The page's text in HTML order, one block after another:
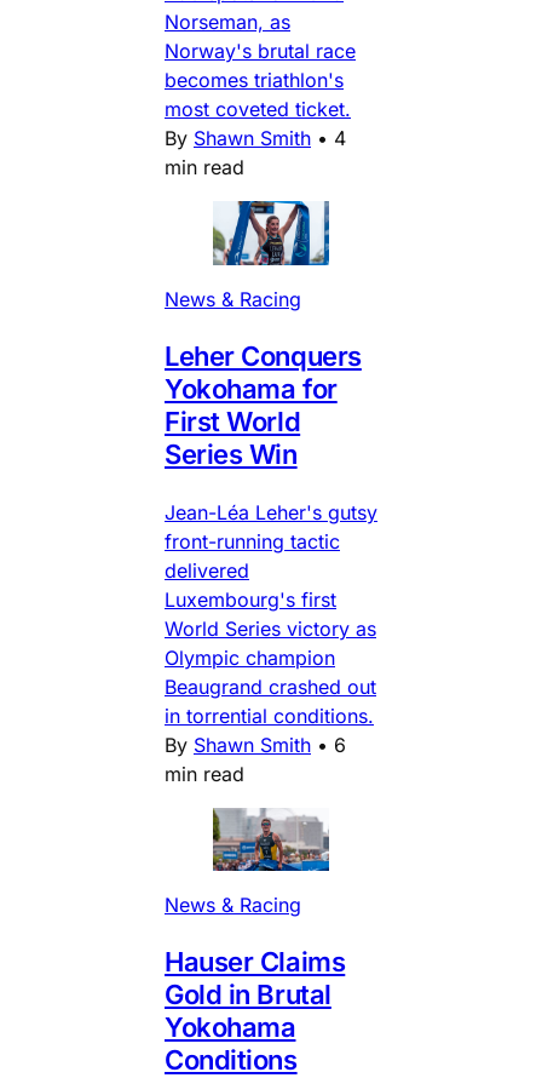
Norseman, as
Norway's brutal race
becomes triathlon's
most coveted ticket.
By Shawn Smith • 4
min read
News & Racing
Leher Conquers
Yokohama for
First World
Series Win
Jean-Léa Leher's gutsy
front-running tactic
delivered
Luxembourg's first
World Series victory as
Olympic champion
Beaugrand crashed out
in torrential conditions.
By Shawn Smith • 6
min read
News & Racing
Hauser Claims
Gold in Brutal
Yokohama
Conditions